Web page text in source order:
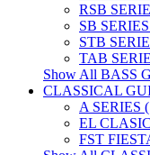
RSB
SB
STB
TAB
Show All BASS
CLASSICAL
A SERIES
EL
FST